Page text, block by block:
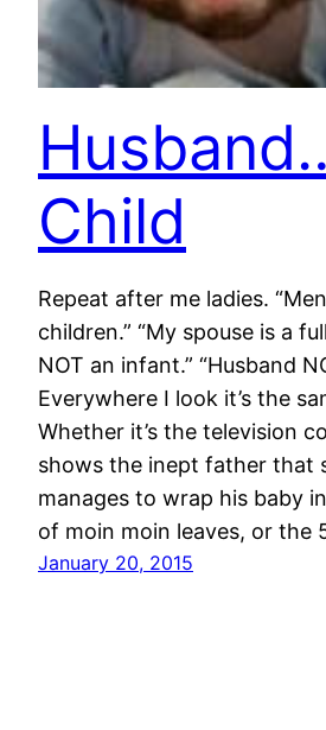
Child
Repeat after me ladies.
children.” “My spouse is a
NOT an infant.” “Husband
Everywhere I look it’s the
Whether it’s the television
shows the inept father that
manages to wrap his baby
of moin moin leaves, or the
January 20, 2015